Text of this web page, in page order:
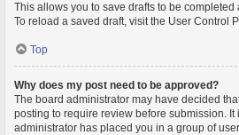
This allows you to save drafts to be
To reload a saved draft, visit the User Control
Top
Why does my post need to be approved?
The board administrator may have decided
posting to require review before submission. It
administrator has placed you in a group of